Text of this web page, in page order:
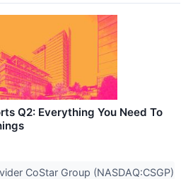
Q2: Everything You Need To
CoStar Group (NASDAQ:CSGP)